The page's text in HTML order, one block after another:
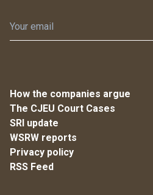
How the companies argue
The CJEU Court Cases
SRI update
WSRW reports
Privacy policy
RSS Feed